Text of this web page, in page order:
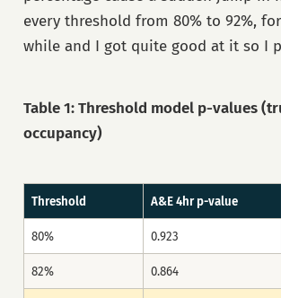
every threshold from 80% to 92%,
while and I got quite good at it so I
Table 1: Threshold model p-values
occupancy)
Threshold A&E 4hr p-value
80% 0.923
82% 0.864